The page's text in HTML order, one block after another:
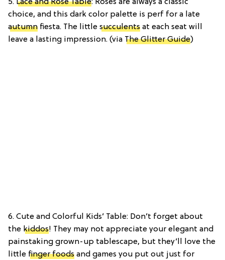
5. Lace and Rose Table: Roses are always a classic
choice, and this dark color palette is perf for a late
autumn fiesta. The little succulents at each seat will
leave a lasting impression. (via The Glitter Guide)
6. Cute and Colorful Kids’ Table: Don’t forget about
the kiddos! They may not appreciate your elegant and
painstaking grown-up tablescape, but they’ll love the
little finger foods and games you put out just for